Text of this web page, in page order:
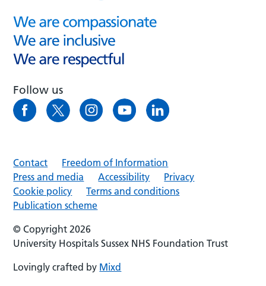
Follow us
Contact
Freedom of Information
Press and media
Accessibility
Privacy
Cookie policy
Terms and conditions
Publication scheme
© Copyright 2026
University Hospitals Sussex NHS Foundation Trust
Lovingly crafted by Mixd